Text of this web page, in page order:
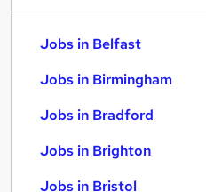
Jobs in Belfast
Jobs in Birmingham
Jobs in Bradford
Jobs in Brighton
Jobs in Bristol